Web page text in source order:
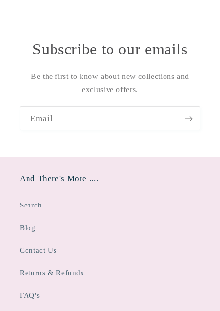
Subscribe to our emails
Be the first to know about new collections and
exclusive offers.
Email
And There's More ....
Search
Blog
Contact Us
Returns & Refunds
FAQ's